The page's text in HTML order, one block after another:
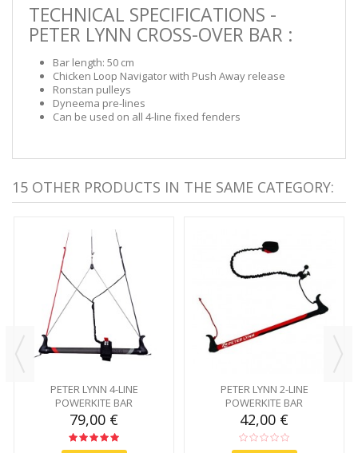
TECHNICAL SPECIFICATIONS -
PETER LYNN CROSS-OVER BAR :
Bar length: 50 cm
Chicken Loop Navigator with Push Away release
Ronstan pulleys
Dyneema pre-lines
Can be used on all 4-line fixed fenders
15 OTHER PRODUCTS IN THE SAME CATEGORY:
PETER LYNN 4-LINE
POWERKITE BAR
79,00 €
PETER LYNN 2-LINE
POWERKITE BAR
42,00 €